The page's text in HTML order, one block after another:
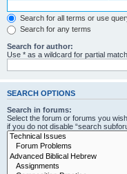
Search for all terms or use
Search for any terms
Search for author:
Use * as a wildcard for partial
SEARCH OPTIONS
Search in forums:
Select the forum or forums you
if you do not disable “search